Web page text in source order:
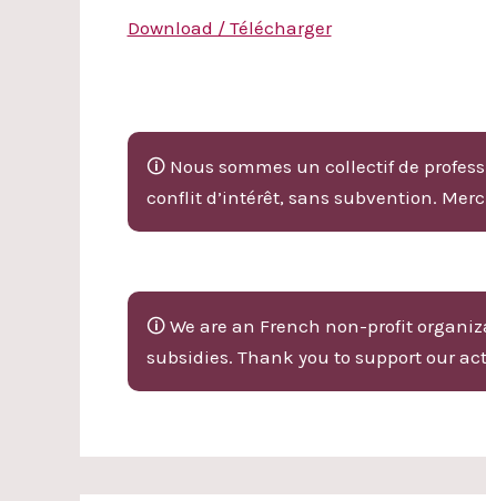
Download / Télécharger
🛈 Nous sommes un collectif de
conflit d’intérêt, sans subvention.
🛈 We are an French non-profit
subsidies. Thank you to support our